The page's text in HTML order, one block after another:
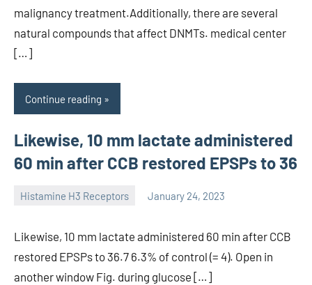
malignancy treatment.Additionally, there are several
natural compounds that affect DNMTs. medical center
[…]
Continue reading
Likewise, 10 mm lactate administered
60 min after CCB restored EPSPs to 36
Histamine H3 Receptors January 24, 2023
Likewise, 10 mm lactate administered 60 min after CCB
restored EPSPs to 36.7 6.3% of control (= 4). Open in
another window Fig. during glucose […]